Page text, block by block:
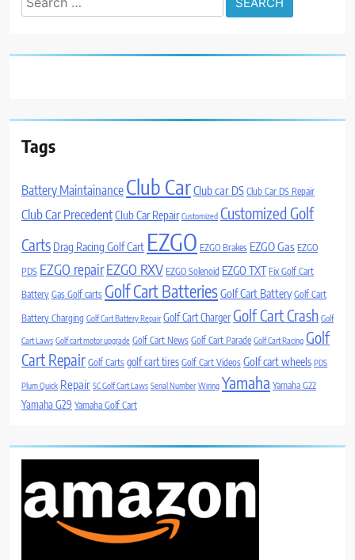
for:
Tags
Battery Maintainance Club CarClub car DS Club Car DS Repair
Club Car PrecedentClub Car Repair Customized Customized Golf
Carts Drag Racing Golf Cart EZGO EZGO Brakes EZGO Gas EZGO
PDS EZGO repairEZGO RXV EZGO Solenoid EZGO TXT Fix Golf Cart
Battery Gas Golf carts Golf Cart BatteriesGolf Cart Battery Golf Cart
Battery Charging Golf Cart Battery Repair Golf Cart ChargerGolf Cart Crash Golf
Cart Laws Golf cart motor upgrade Golf Cart News Golf Cart Parade Golf Cart Racing Golf
Cart Repair Golf Carts golf cart tires Golf Cart Videos Golf cart wheels PDS
Plum Quick Repair SC Golf Cart Laws Serial Number Wiring Yamaha Yamaha G22
Yamaha G29 Yamaha Golf Cart